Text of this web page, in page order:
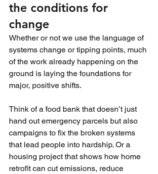
the conditions for
change
Whether or not we use the language of
systems change or tipping points, much
of the work already happening on the
ground is laying the foundations for
major, positive shifts.
Think of a food bank that doesn’t just
hand out emergency parcels but also
campaigns to fix the broken systems
that lead people into hardship. Or a
housing project that shows how home
retrofit can cut emissions, reduce